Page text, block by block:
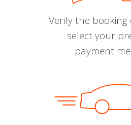
Verify the
select your
payment